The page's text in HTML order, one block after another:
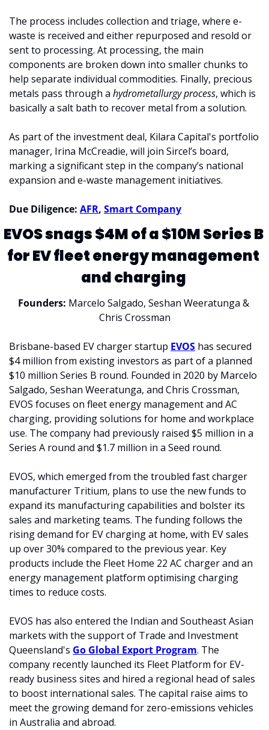
The process includes collection and triage, where e-
waste is received and either repurposed and resold or
sent to processing. At processing, the main
components are broken down into smaller chunks to
help separate individual commodities. Finally, precious
metals pass through a hydrometallurgy process, which is
basically a salt bath to recover metal from a solution.
As part of the investment deal, Kilara Capital's portfolio
manager, Irina McCreadie, will join Sircel’s board,
marking a significant step in the company’s national
expansion and e-waste management initiatives.
Due Diligence: AFR, Smart Company
EVOS snags $4M of a $10M Series B
for EV fleet energy management
and charging
Founders: Marcelo Salgado, Seshan Weeratunga &
Chris Crossman
Brisbane-based EV charger startup EVOS has secured
$4 million from existing investors as part of a planned
$10 million Series B round. Founded in 2020 by Marcelo
Salgado, Seshan Weeratunga, and Chris Crossman,
EVOS focuses on fleet energy management and AC
charging, providing solutions for home and workplace
use. The company had previously raised $5 million in a
Series A round and $1.7 million in a Seed round.
EVOS, which emerged from the troubled fast charger
manufacturer Tritium, plans to use the new funds to
expand its manufacturing capabilities and bolster its
sales and marketing teams. The funding follows the
rising demand for EV charging at home, with EV sales
up over 30% compared to the previous year. Key
products include the Fleet Home 22 AC charger and an
energy management platform optimising charging
times to reduce costs.
EVOS has also entered the Indian and Southeast Asian
markets with the support of Trade and Investment
Queensland's Go Global Export Program. The
company recently launched its Fleet Platform for EV-
ready business sites and hired a regional head of sales
to boost international sales. The capital raise aims to
meet the growing demand for zero-emissions vehicles
in Australia and abroad.